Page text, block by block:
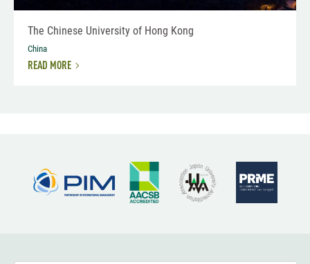
The Chinese University of Hong Kong
China
READ MORE